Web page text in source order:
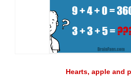
Hearts, apple and